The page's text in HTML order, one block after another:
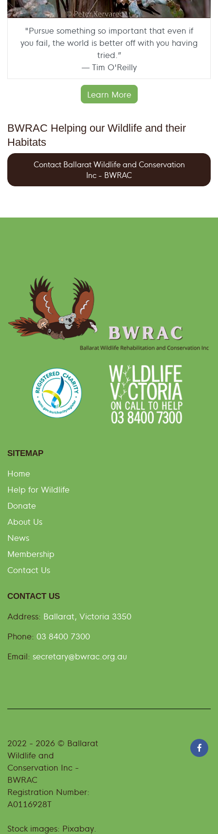
"Pursue something so important that even if
you fail, the world is better off with you having
tried.”
— Tim O'Reilly
Learn More
BWRAC Helping our Wildlife and their
Habitats
Contact Ballarat Wildlife and Conservation
Inc - BWRAC
SITEMAP
Home
Help for Wildlife
Donate
About Us
News
Membership
Contact Us
CONTACT US
Address: Ballarat, Victoria 3350
Phone: 03 8400 7300
Email: secretary@bwrac.org.au
2022 - 2026 © Ballarat
Wildlife and
Conservation Inc -
BWRAC
Registration Number:
A0116928T
Stock images: Pixabay.